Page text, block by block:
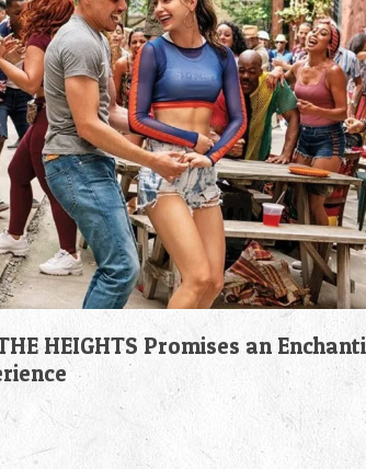
HEIGHTS Promises an